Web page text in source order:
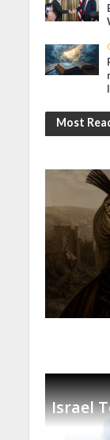
Most
Israel